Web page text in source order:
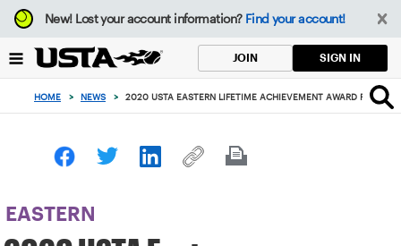
Focus
from
to
button
New!Lost your account information? Find your account!
JOIN SIGN IN
HOME > NEWS > 2020 USTA EASTERN LIFETIME ACHIEVEMENT AWARD
EASTERN